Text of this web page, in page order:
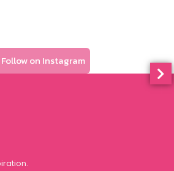
Follow on Instagram